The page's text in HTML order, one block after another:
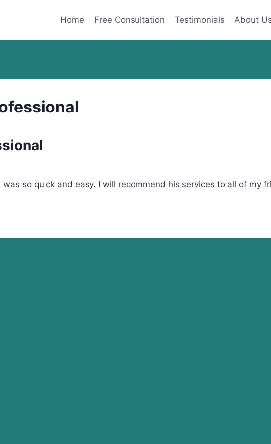
Home Free Consultation Testimonials About Us
so quick and easy. I will recommend his services to all of my